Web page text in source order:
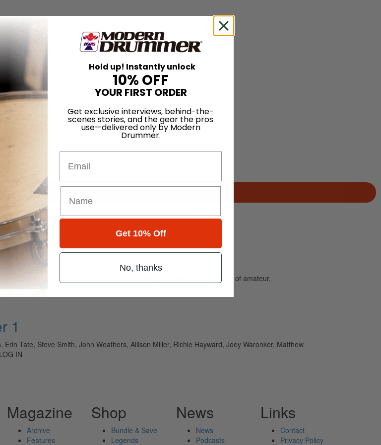
Search
is dedicated entirely to the art of drumming and caters to the needs of amateur,
1
Tate, Steve Smith, John Weathers, Allison Miller, Richie Hayward, Joey Waronker, Matthew
IN
Magazine
Archive
Features
Shop
Bundle & Save
Legends
News
News
Podcasts
Links
Contact
Privacy Policy
Hold up! Instantly unlock
10% OFF
YOUR FIRST ORDER
Get exclusive interviews, behind-the-
scenes stories, and the gear the pros
use—delivered only by Modern
Drummer.
Get 10% Off
No, thanks